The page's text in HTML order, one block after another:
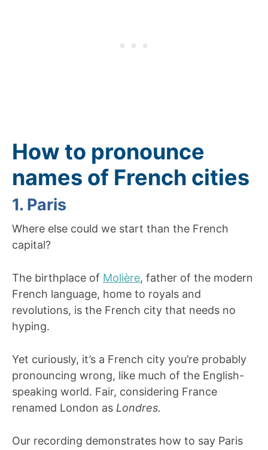
How to pronounce
names of French cities
1. Paris
Where else could we start than the French
capital?
The birthplace of Molière, father of the modern
French language, home to royals and
revolutions, is the French city that needs no
hyping.
Yet curiously, it’s a French city you’re probably
pronouncing wrong, like much of the English-
speaking world. Fair, considering France
renamed London as Londres.
Our recording demonstrates how to say Paris